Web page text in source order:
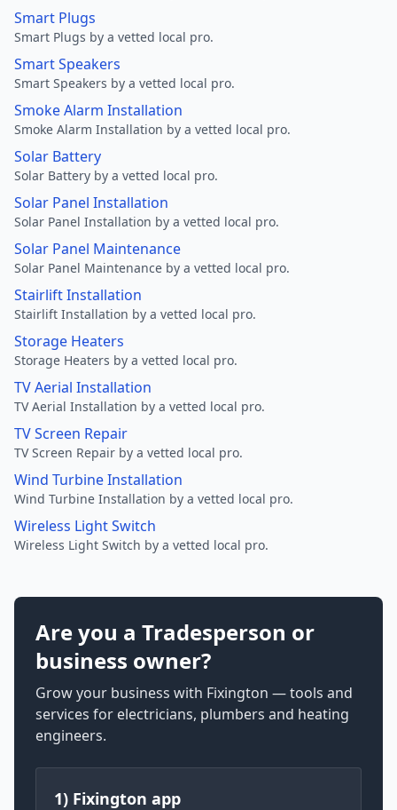
Smart Plugs
Smart Plugs by a vetted local pro.
Smart Speakers
Smart Speakers by a vetted local pro.
Smoke Alarm Installation
Smoke Alarm Installation by a vetted local pro.
Solar Battery
Solar Battery by a vetted local pro.
Solar Panel Installation
Solar Panel Installation by a vetted local pro.
Solar Panel Maintenance
Solar Panel Maintenance by a vetted local pro.
Stairlift Installation
Stairlift Installation by a vetted local pro.
Storage Heaters
Storage Heaters by a vetted local pro.
TV Aerial Installation
TV Aerial Installation by a vetted local pro.
TV Screen Repair
TV Screen Repair by a vetted local pro.
Wind Turbine Installation
Wind Turbine Installation by a vetted local pro.
Wireless Light Switch
Wireless Light Switch by a vetted local pro.
Are you a Tradesperson or
business owner?
Grow your business with Fixington — tools and
services for electricians, plumbers and heating
engineers.
1) Fixington app